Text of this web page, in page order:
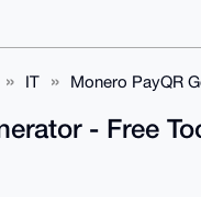
IT Monero PayQR
- Free